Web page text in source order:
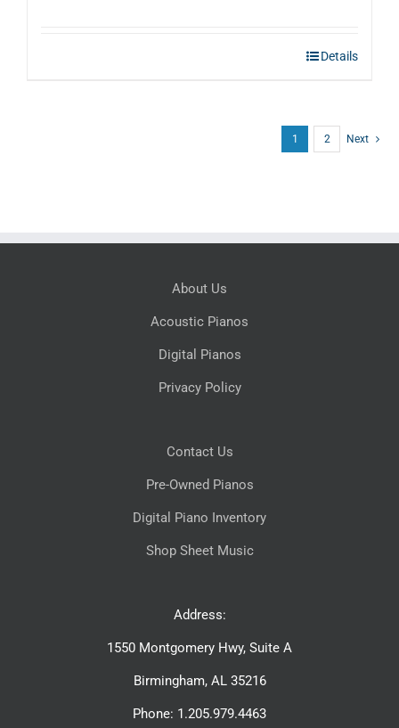
Details
1 2 Next
About Us
Acoustic Pianos
Digital Pianos
Privacy Policy
Contact Us
Pre-Owned Pianos
Digital Piano Inventory
Shop Sheet Music
Address:
1550 Montgomery Hwy, Suite A
Birmingham, AL 35216
Phone: 1.205.979.4463